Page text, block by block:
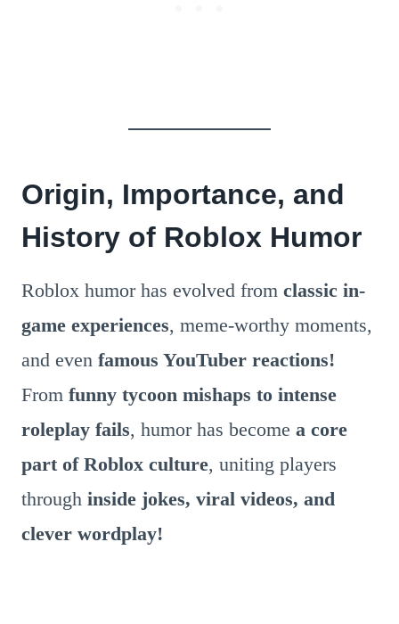
Origin, Importance, and
History of Roblox Humor
Roblox humor has evolved from classic in-
game experiences, meme-worthy moments,
and even famous YouTuber reactions!
From funny tycoon mishaps to intense
roleplay fails, humor has become a core
part of Roblox culture, uniting players
through inside jokes, viral videos, and
clever wordplay!